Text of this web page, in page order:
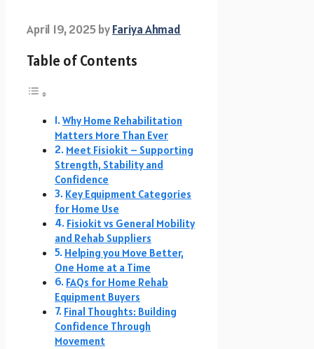
April 19, 2025byFariya Ahmad
Table of Contents
Why Home Rehabilitation
Matters More Than Ever
Meet Fisiokit – Supporting
Strength, Stability and
Confidence
Key Equipment Categories
for Home Use
Fisiokit vs General Mobility
and Rehab Suppliers
Helping you Move Better,
One Home at a Time
FAQs for Home Rehab
Equipment Buyers
Final Thoughts: Building
Confidence Through
Movement